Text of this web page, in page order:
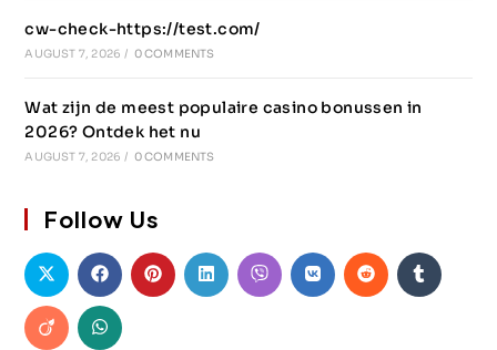
cw-check-https://test.com/
AUGUST 7, 2026 / 0 COMMENTS
Wat zijn de meest populaire casino bonussen in
2026? Ontdek het nu
AUGUST 7, 2026 / 0 COMMENTS
Follow Us